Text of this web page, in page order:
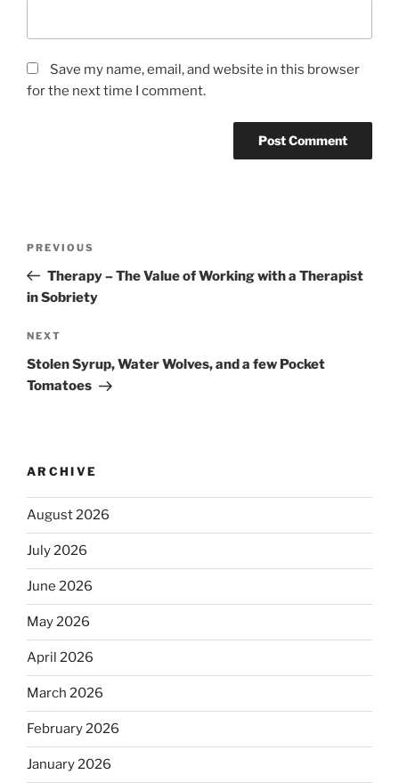
Save my name, email, and website in this browser
for the next time I comment.
PREVIOUS
Therapy – The Value of Working with a Therapist
in Sobriety
NEXT
Stolen Syrup, Water Wolves, and a few Pocket
Tomatoes
ARCHIVE
August 2026
July 2026
June 2026
May 2026
April 2026
March 2026
February 2026
January 2026